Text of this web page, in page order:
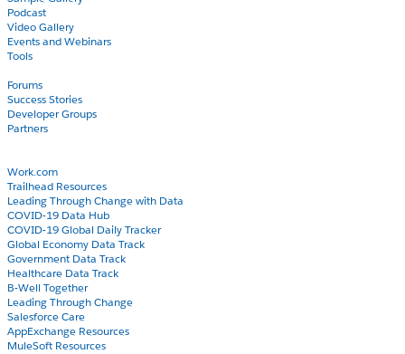
Podcast
Video Gallery
Events and Webinars
Tools
Forums
Success Stories
Developer Groups
Partners
Work.com
Trailhead Resources
Leading Through Change with Data
COVID-19 Data Hub
COVID-19 Global Daily Tracker
Global Economy Data Track
Government Data Track
Healthcare Data Track
B-Well Together
Leading Through Change
Salesforce Care
AppExchange Resources
MuleSoft Resources